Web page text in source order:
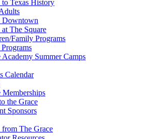
to Texas History
Downtown
at The Square
Family Programs
Academy Summer Camps
Calendar
Memberships
the Grace
Sponsors
from The Grace